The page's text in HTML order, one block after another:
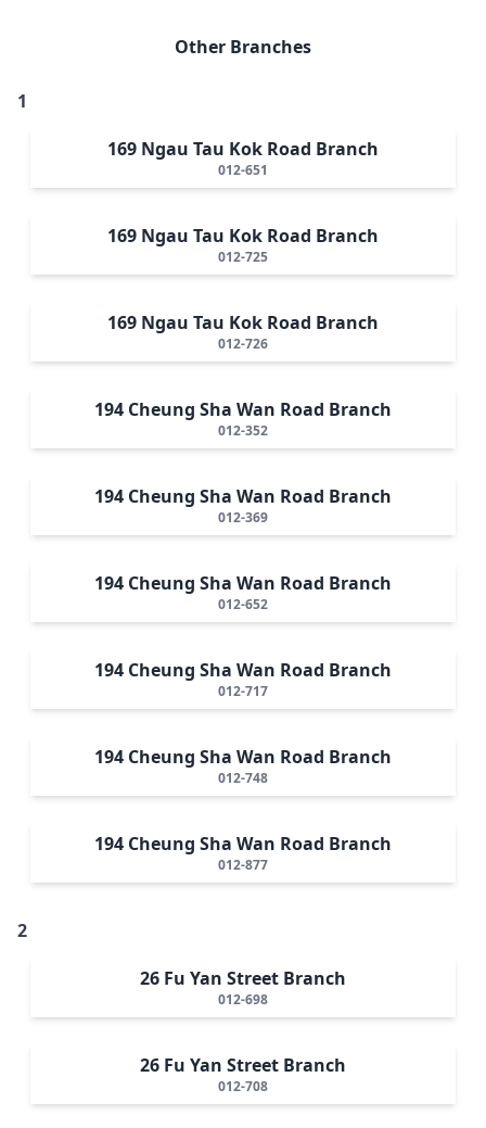
Other Branches
1
169 Ngau Tau Kok Road Branch
012-651
169 Ngau Tau Kok Road Branch
012-725
169 Ngau Tau Kok Road Branch
012-726
194 Cheung Sha Wan Road Branch
012-352
194 Cheung Sha Wan Road Branch
012-369
194 Cheung Sha Wan Road Branch
012-652
194 Cheung Sha Wan Road Branch
012-717
194 Cheung Sha Wan Road Branch
012-748
194 Cheung Sha Wan Road Branch
012-877
2
26 Fu Yan Street Branch
012-698
26 Fu Yan Street Branch
012-708